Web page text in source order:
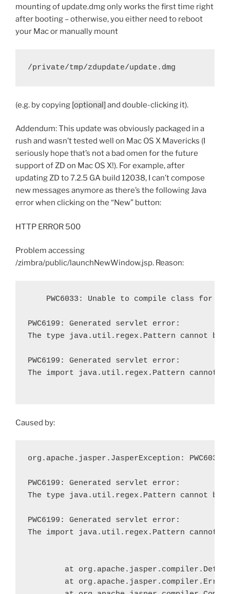
mounting of update.dmg only works the first time right
after booting – otherwise, you either need to reboot
your Mac or manually mount
/private/tmp/zdupdate/update.dmg
(e.g. by copying [optional] and double-clicking it).
Addendum: This update was obviously packaged in a
rush and wasn’t tested well on Mac OS X Mavericks (I
seriously hope that’s not a bad omen for the future
support of ZD on Mac OS X!). For example, after
updating ZD to 7.2.5 GA build 12038, I can’t compose
new messages anymore as there’s the following Java
error when clicking on the “New” button:
HTTP ERROR 500
Problem accessing
/zimbra/public/launchNewWindow.jsp. Reason:
PWC6033: Unable to compile class for
PWC6199: Generated servlet error:
The type java.util.regex.Pattern cannot
PWC6199: Generated servlet error:
The import java.util.regex.Pattern cannot
Caused by:
org.apache.jasper.JasperException:
PWC6199: Generated servlet error:
The type java.util.regex.Pattern cannot
PWC6199: Generated servlet error:
The import java.util.regex.Pattern cannot